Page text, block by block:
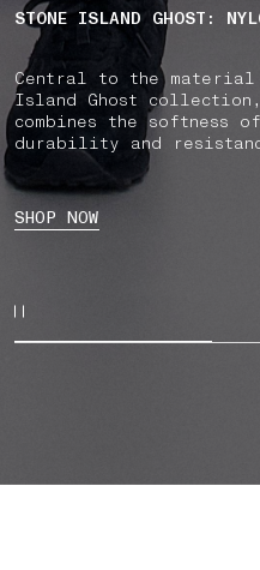
STONE ISLAND GHOST:
Central to the
Island Ghost
combines the softness
durability and
SHOP NOW